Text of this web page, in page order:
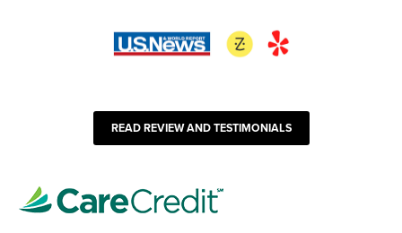
READ REVIEW AND TESTIMONIALS